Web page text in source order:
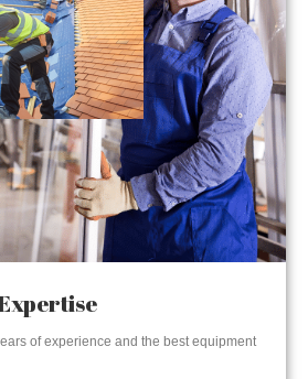
of experience and the best equipment